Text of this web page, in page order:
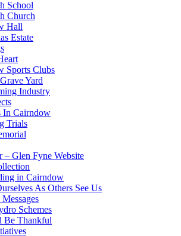
School
Church
Hall
Estate
Sports Clubs
Yard
Industry
In Cairndow
Trials
– Glen Fyne Website
in Cairndow
As Others See Us
Schemes
Be Thankful